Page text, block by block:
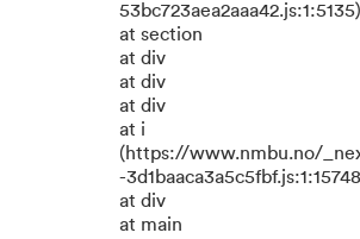
53bc723aea2aaa42.js:1:5135)
at section
at div
at div
at div
at i
(https://www.nmbu.no/
-
at div
at main